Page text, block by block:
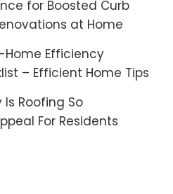
for Boosted Curb
at Home
Efficiency
– Efficient Home Tips
Is Roofing So
For Residents